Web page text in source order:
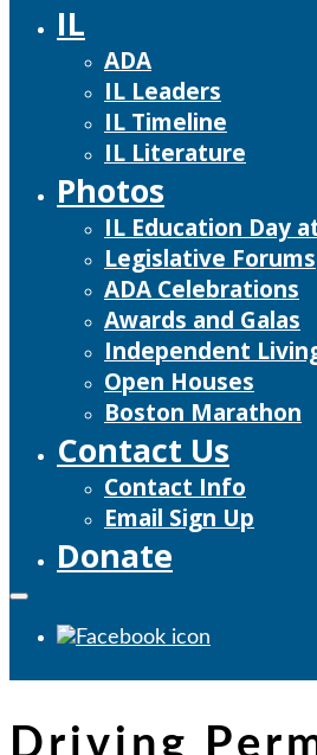
IL
ADA
IL Leaders
IL Timeline
IL Literature
Photos
IL Education Day
Legislative Forums
ADA Celebrations
Awards and Galas
Independent
Open Houses
Boston Marathon
Contact Us
Contact Info
Email Sign Up
Donate
Driving